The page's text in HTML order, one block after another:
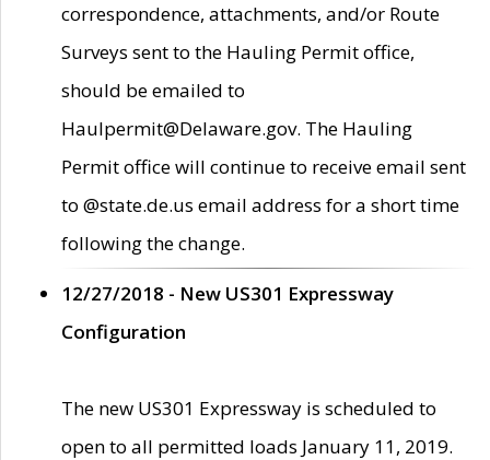
correspondence, attachments, and/or Route
Surveys sent to the Hauling Permit office,
should be emailed to
Haulpermit@Delaware.gov. The Hauling
Permit office will continue to receive email sent
to @state.de.us email address for a short time
following the change.
12/27/2018 - New US301 Expressway
Configuration
The new US301 Expressway is scheduled to
open to all permitted loads January 11, 2019.